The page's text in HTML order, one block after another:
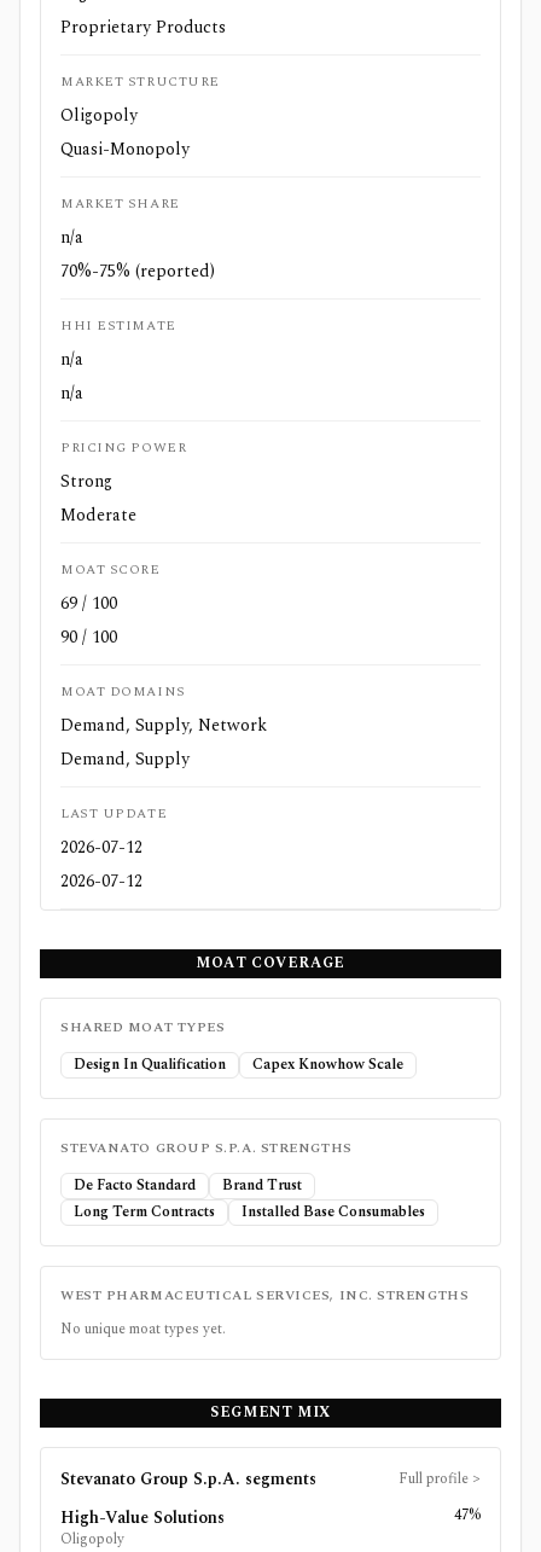
Proprietary Products
MARKET STRUCTURE
Oligopoly
Quasi-Monopoly
MARKET SHARE
n/a
70%-75% (reported)
HHI ESTIMATE
n/a
n/a
PRICING POWER
Strong
Moderate
MOAT SCORE
69 / 100
90 / 100
MOAT DOMAINS
Demand, Supply, Network
Demand, Supply
LAST UPDATE
2026-07-12
2026-07-12
MOAT COVERAGE
SHARED MOAT TYPES
Design In Qualification Capex Knowhow Scale
STEVANATO GROUP S.P.A. STRENGTHS
De Facto Standard
Brand Trust
Long Term Contracts
Installed Base Consumables
WEST PHARMACEUTICAL SERVICES, INC. STRENGTHS
No unique moat types yet.
SEGMENT MIX
Stevanato Group S.p.A. segments Full profile >
High-Value Solutions
Oligopoly
47%